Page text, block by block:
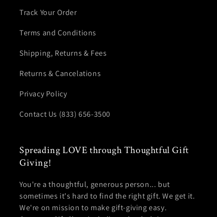
Track Your Order
Terms and Conditions
Shipping, Returns & Fees
Returns & Cancelations
Privacy Policy
Contact Us (833) 656-3500
Spreading LOVE through Thoughtful Gift
Giving!
You're a thoughtful, generous person... but
sometimes it's hard to find the right gift. We get it.
We're on mission to make gift-giving easy.